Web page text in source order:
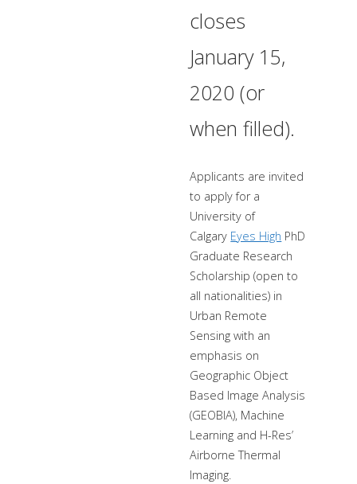
closes
January 15,
2020 (or
when filled).
Applicants are invited
to apply for a
University of
Calgary Eyes High PhD
Graduate Research
Scholarship (open to
all nationalities) in
Urban Remote
Sensing with an
emphasis on
Geographic Object
Based Image Analysis
(GEOBIA), Machine
Learning and H-Res’
Airborne Thermal
Imaging.